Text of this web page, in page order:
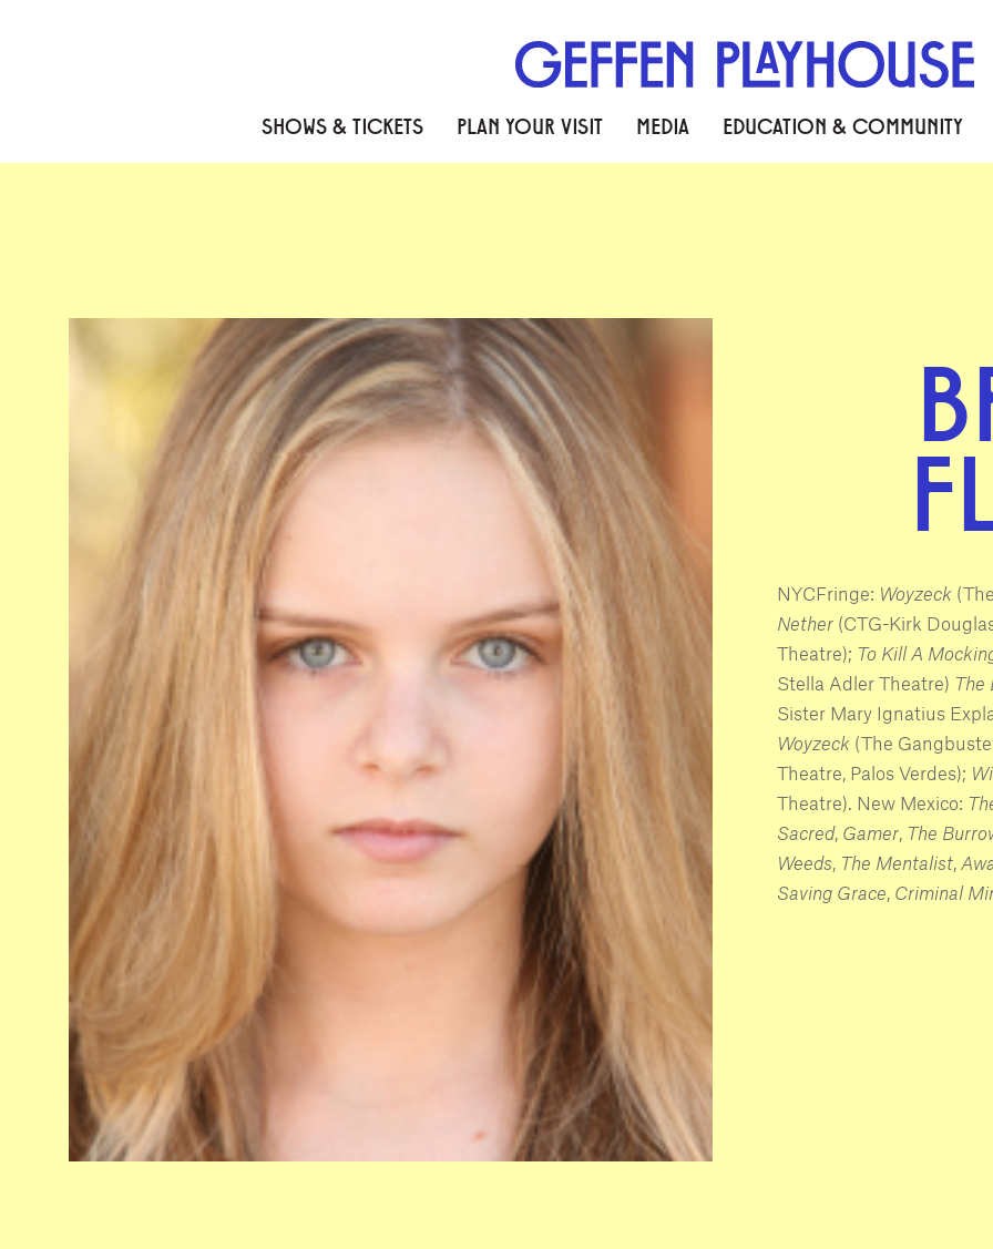
SHOWS & TICKETS PLAN YOUR VISIT MEDIA EDUCATION & COMMUNITY
NYCFringe: Woyzeck
Nether (CTG-Kirk
Theatre); To Kill A
Stella Adler Theatre) The
Sister Mary Ignatius
Woyzeck (The
Theatre, Palos Verdes);
Theatre). New Mexico:
Sacred, Gamer The
Weeds The Mentalist
Saving Grace Criminal